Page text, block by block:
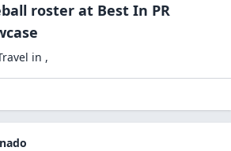
roster at Best In PR
in ,